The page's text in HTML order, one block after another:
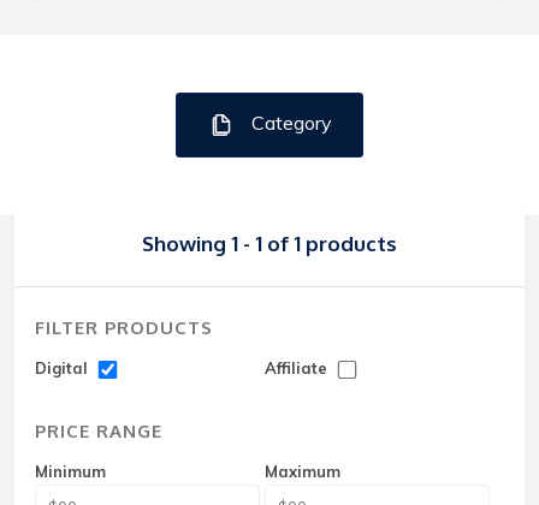
Category
Showing 1 - 1 of 1 products
FILTER PRODUCTS
Digital Affiliate
PRICE RANGE
Minimum Maximum